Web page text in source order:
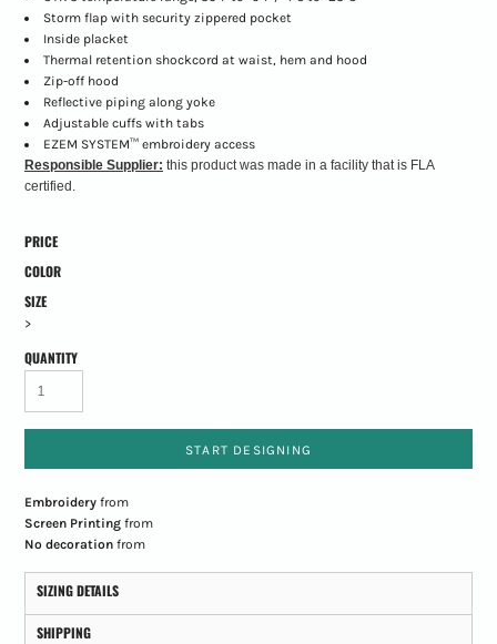
Storm flap with security zippered pocket
Inside placket
Thermal retention shockcord at waist, hem and hood
Zip-off hood
Reflective piping along yoke
Adjustable cuffs with tabs
EZEM SYSTEM™ embroidery access
Responsible Supplier: this product was made in a facility that is FLA
certified.
PRICE
COLOR
SIZE
>
QUANTITY
START DESIGNING
Embroideryfrom
Screen Printingfrom
No decorationfrom
SIZING DETAILS
SHIPPING